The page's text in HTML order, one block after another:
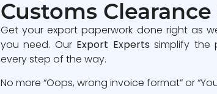
Customs
Get your export paperwork done right as
you need. Our Export Experts simplify the
every step of the way.
No more “Oops, wrong invoice format” or